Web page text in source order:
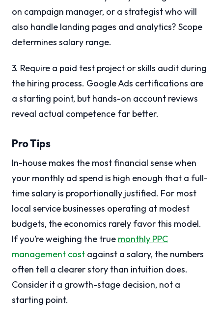
on campaign manager, or a strategist who will
also handle landing pages and analytics? Scope
determines salary range.
3. Require a paid test project or skills audit during
the hiring process. Google Ads certifications are
a starting point, but hands-on account reviews
reveal actual competence far better.
Pro Tips
In-house makes the most financial sense when
your monthly ad spend is high enough that a full-
time salary is proportionally justified. For most
local service businesses operating at modest
budgets, the economics rarely favor this model.
If you’re weighing the true monthly PPC
management cost against a salary, the numbers
often tell a clearer story than intuition does.
Consider it a growth-stage decision, not a
starting point.